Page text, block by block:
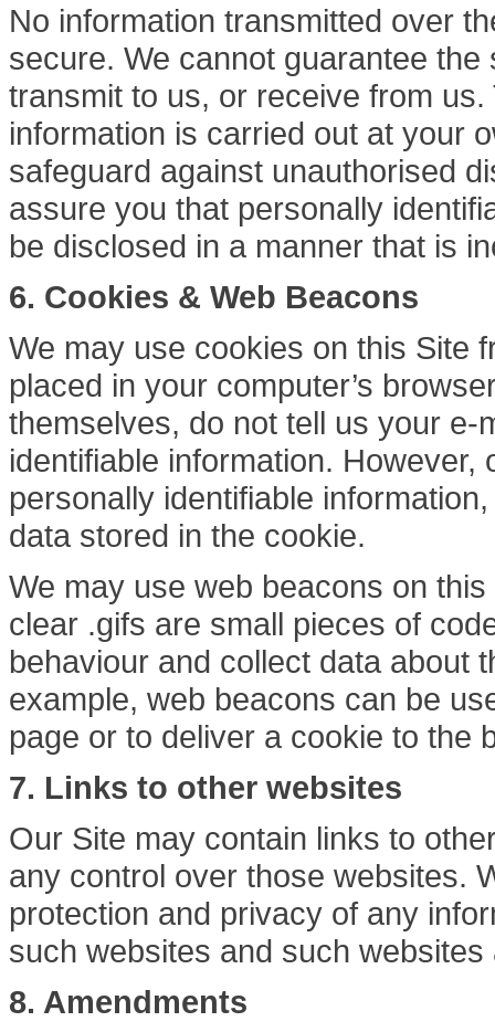
No information transmitted over
secure. We cannot guarantee
transmit to us, or receive from
information is carried out at your
safeguard against unauthorised
assure you that personally
be disclosed in a manner that is
6. Cookies & Web Beacons
We may use cookies on this Site
placed in your computer’s
themselves, do not tell us your
identifiable information.
personally identifiable
data stored in the cookie.
We may use web beacons on
clear .gifs are small pieces of
behaviour and collect data about
example, web beacons can be
page or to deliver a cookie to the
7. Links to other websites
Our Site may contain links to
any control over those websites.
protection and privacy of any
such websites and such
8. Amendments